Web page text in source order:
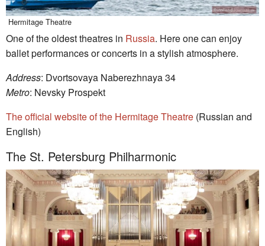
Hermitage Theatre
One of the oldest theatres in Russia. Here one can enjoy
ballet performances or concerts in a stylish atmosphere.
Address: Dvortsovaya Naberezhnaya 34
Metro: Nevsky Prospekt
The official website of the Hermitage Theatre (Russian and
English)
The St. Petersburg Philharmonic